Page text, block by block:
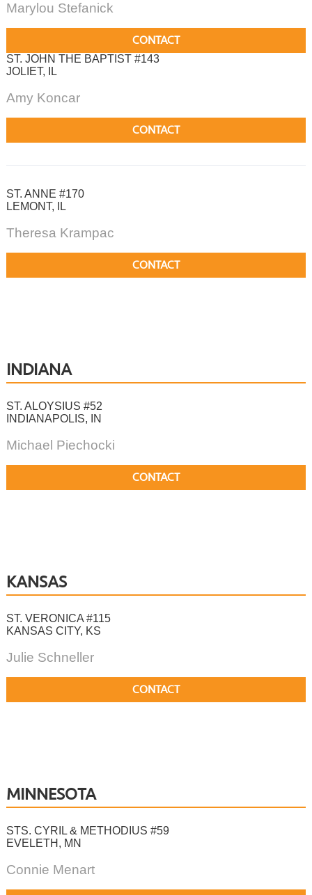
Marylou Stefanick
CONTACT
ST. JOHN THE BAPTIST #143
JOLIET, IL
Amy Koncar
CONTACT
ST. ANNE #170
LEMONT, IL
Theresa Krampac
CONTACT
INDIANA
ST. ALOYSIUS #52
INDIANAPOLIS, IN
Michael Piechocki
CONTACT
KANSAS
ST. VERONICA #115
KANSAS CITY, KS
Julie Schneller
CONTACT
MINNESOTA
STS. CYRIL & METHODIUS #59
EVELETH, MN
Connie Menart